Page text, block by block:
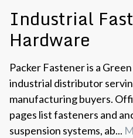
Industrial
Hardware
Packer Fastener is a
industrial distributor
manufacturing buyers.
pages list fasteners and
suspension systems, ab...